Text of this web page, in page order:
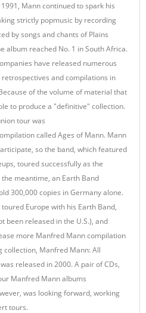
Mann continued to spark his
strictly popmusic by recording
by songs and chants of Plains
album reached No. 1 in South Africa.
have released numerous
and compilations in
of the volume of material that
to produce a "definitive" collection.
tour was
called Ages of Mann. Mann
so the band, which featured
toured successfully as the
meantime, an Earth Band
300,000 copies in Germany alone.
Europe with his Earth Band,
been released in the U.S.), and
more Manfred Mann compilation
collection, Manfred Mann: All
released in 2000. A pair of CDs,
Manfred Mann albums
was looking forward, working
tours.